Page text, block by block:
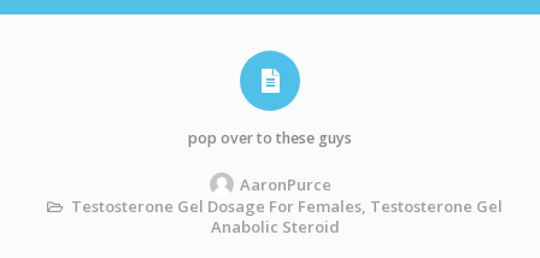
pop over to these guys
AaronPurce
Testosterone Gel Dosage For Females, Testosterone Gel
Anabolic Steroid